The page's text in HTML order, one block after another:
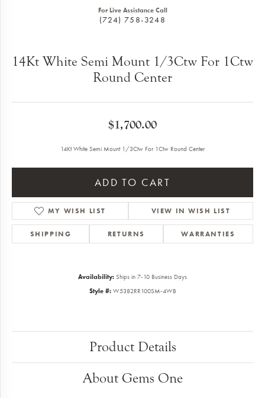
For Live Assistance Call
(724) 758-3248
14Kt White Semi Mount 1/3Ctw For 1Ctw
Round Center
$1,700.00
14Kt White Semi Mount 1/3Ctw For 1Ctw Round Center
ADD TO CART
MY WISH LIST VIEW IN WISH LIST
SHIPPING RETURNS WARRANTIES
Availability: Ships in 7-10 Business Days
Style #: W5382RR100SM-4WB
Product Details
About Gems One